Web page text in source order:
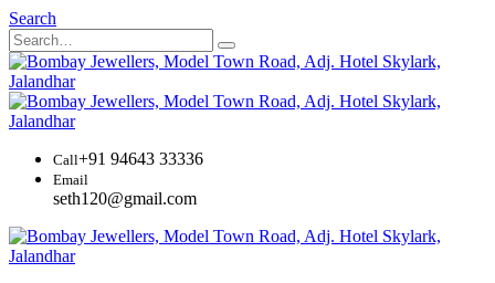
Search
Call+91 94643 33336
Email
seth120@gmail.com